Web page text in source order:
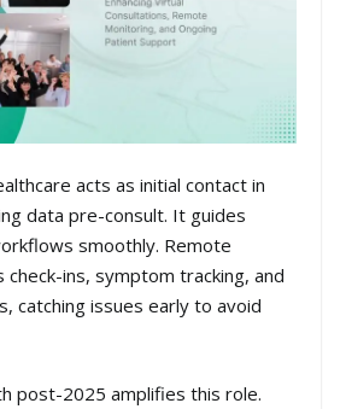
acts as initial contact in
data pre-consult. It guides
smoothly. Remote
ins, symptom tracking, and
catching issues early to avoid
post-2025 amplifies this role.